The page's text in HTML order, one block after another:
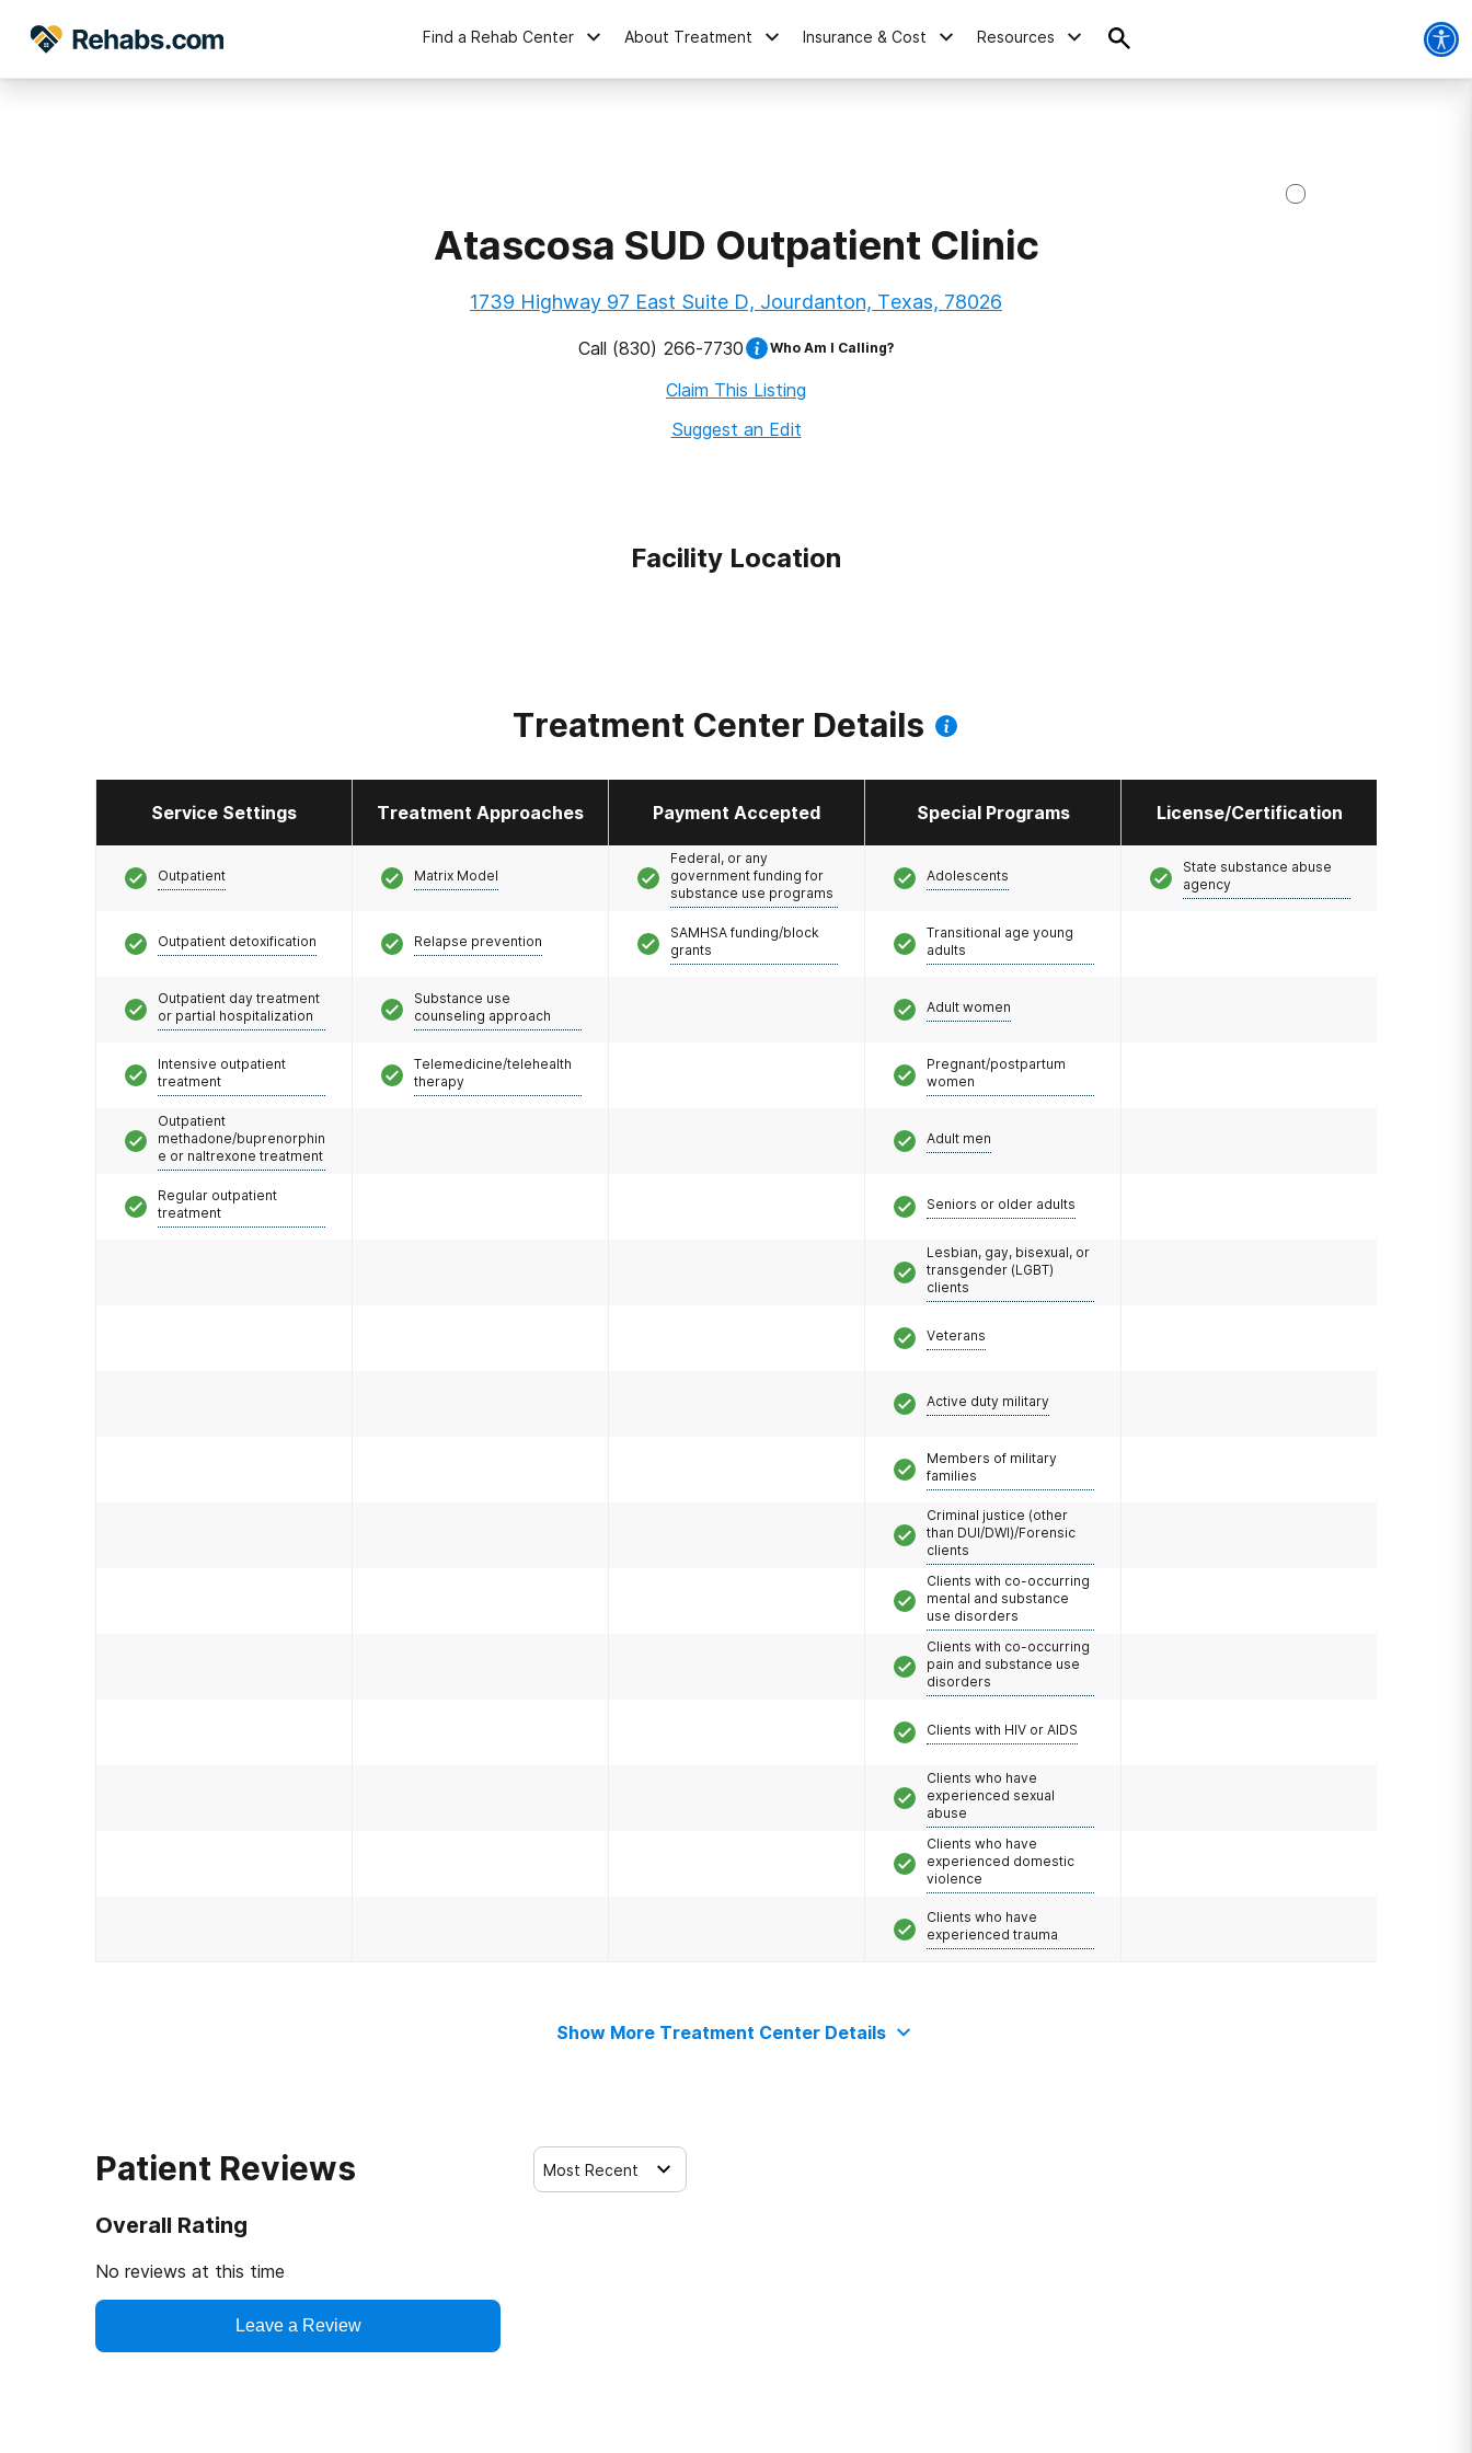
Find a Rehab Center About Treatment Insurance & Cost Resources
Atascosa SUD Outpatient Clinic
1739 Highway 97 East Suite D, Jourdanton, Texas, 78026
Call (830) 266-7730 Who Am I Calling?
Claim This Listing
Suggest an Edit
Facility Location
Treatment Center Details
Service Settings Treatment Approaches Payment Accepted Special Programs License/Certification
Outpatient
Outpatient detoxification
Outpatient day treatment
or partial hospitalization
Intensive outpatient
treatment
Outpatient
methadone/buprenorphin
e or naltrexone treatment
Regular outpatient
treatment
Matrix Model
Relapse prevention
Substance use
counseling approach
Telemedicine/telehealth
therapy
Federal, or any
government funding for
substance use programs
SAMHSA funding/block
grants
Adolescents
Transitional age young
adults
Adult women
Pregnant/postpartum
women
Adult men
Seniors or older adults
Lesbian, gay, bisexual, or
transgender (LGBT)
clients
Veterans
Active duty military
Members of military
families
Criminal justice (other
than DUI/DWI)/Forensic
clients
Clients with co-occurring
mental and substance
use disorders
Clients with co-occurring
pain and substance use
disorders
Clients with HIV or AIDS
Clients who have
experienced sexual
abuse
Clients who have
experienced domestic
violence
Clients who have
experienced trauma
State substance abuse
agency
Show More Treatment Center Details
Patient Reviews
Overall Rating
No reviews at this time
Leave a Review
Most Recent